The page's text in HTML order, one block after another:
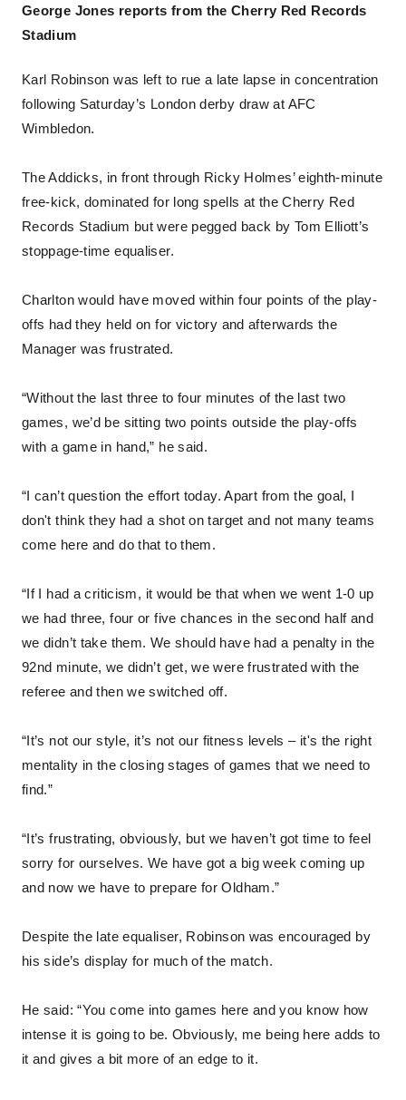
George Jones reports from the Cherry Red Records
Stadium
Karl Robinson was left to rue a late lapse in concentration
following Saturday’s London derby draw at AFC
Wimbledon.
The Addicks, in front through Ricky Holmes’ eighth-minute
free-kick, dominated for long spells at the Cherry Red
Records Stadium but were pegged back by Tom Elliott’s
stoppage-time equaliser.
Charlton would have moved within four points of the play-
offs had they held on for victory and afterwards the
Manager was frustrated.
“Without the last three to four minutes of the last two
games, we’d be sitting two points outside the play-offs
with a game in hand,” he said.
“I can’t question the effort today. Apart from the goal, I
don't think they had a shot on target and not many teams
come here and do that to them.
“If I had a criticism, it would be that when we went 1-0 up
we had three, four or five chances in the second half and
we didn’t take them. We should have had a penalty in the
92nd minute, we didn’t get, we were frustrated with the
referee and then we switched off.
“It’s not our style, it’s not our fitness levels – it's the right
mentality in the closing stages of games that we need to
find.”
“It’s frustrating, obviously, but we haven’t got time to feel
sorry for ourselves. We have got a big week coming up
and now we have to prepare for Oldham.”
Despite the late equaliser, Robinson was encouraged by
his side’s display for much of the match.
He said: “You come into games here and you know how
intense it is going to be. Obviously, me being here adds to
it and gives a bit more of an edge to it.